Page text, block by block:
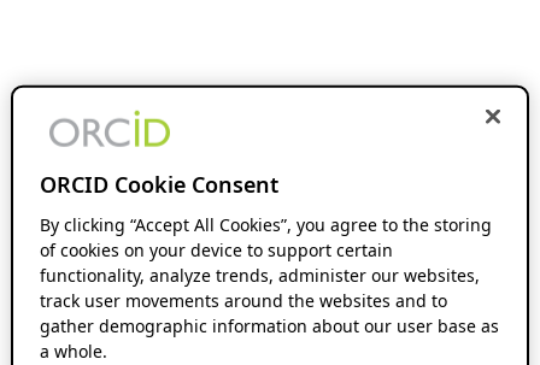
ORCID Cookie Consent
By clicking “Accept All Cookies”, you agree to the storing
of cookies on your device to support certain
functionality, analyze trends, administer our websites,
track user movements around the websites and to
gather demographic information about our user base as
a whole.